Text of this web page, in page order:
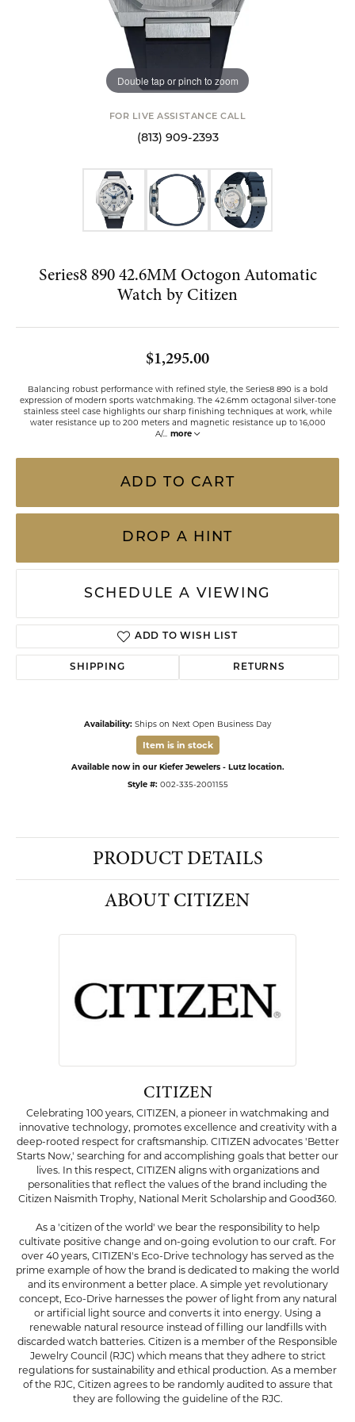
Double tap or pinch to zoom
FOR LIVE ASSISTANCE CALL
(813) 909-2393
Series8 890 42.6MM Octogon Automatic
Watch by Citizen
$1,295.00
Balancing robust performance with refined style, the Series8 890 is a bold
expression of modern sports watchmaking. The 42.6mm octagonal silver-tone
stainless steel case highlights our sharp finishing techniques at work, while
water resistance up to 200 meters and magnetic resistance up to 16,000
A/... more
ADD TO CART
DROP A HINT
SCHEDULE A VIEWING
ADD TO WISH LIST
SHIPPING RETURNS
Availability: Ships on Next Open Business Day
Item is in stock
Available now in our Kiefer Jewelers - Lutz location.
Style #: 002-335-2001155
PRODUCT DETAILS
ABOUT CITIZEN
CITIZEN
Celebrating 100 years, CITIZEN, a pioneer in watchmaking and
innovative technology, promotes excellence and creativity with a
deep-rooted respect for craftsmanship. CITIZEN advocates 'Better
Starts Now,' searching for and accomplishing goals that better our
lives. In this respect, CITIZEN aligns with organizations and
personalities that reflect the values of the brand including the
Citizen Naismith Trophy, National Merit Scholarship and Good360.
As a 'citizen of the world' we bear the responsibility to help
cultivate positive change and on-going evolution to our craft. For
over 40 years, CITIZEN's Eco-Drive technology has served as the
prime example of how the brand is dedicated to making the world
and its environment a better place. A simple yet revolutionary
concept, Eco-Drive harnesses the power of light from any natural
or artificial light source and converts it into energy. Using a
renewable natural resource instead of filling our landfills with
discarded watch batteries. Citizen is a member of the Responsible
Jewelry Council (RJC) which means that they adhere to strict
regulations for sustainability and ethical production. As a member
of the RJC, Citizen agrees to be randomly audited to assure that
they are following the guideline of the RJC.